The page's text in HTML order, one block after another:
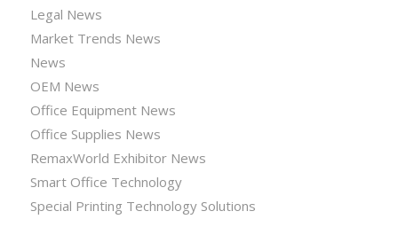
Legal News
Market Trends News
News
OEM News
Office Equipment News
Office Supplies News
RemaxWorld Exhibitor News
Smart Office Technology
Special Printing Technology Solutions